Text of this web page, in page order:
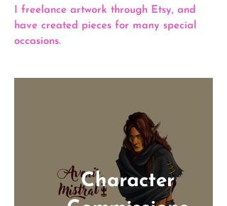
I freelance artwork through Etsy, and
have created pieces for many special
occasions.
Character